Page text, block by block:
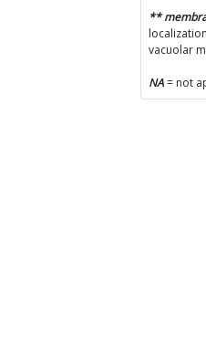
**
vacuolar
NA= not